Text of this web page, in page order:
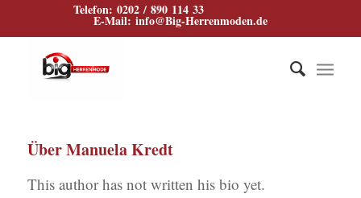
Telefon: 0202 / 890 114 33
E‑Mail: info@Big‑Herrenmoden.de
ÜberManuela Kredt
This author has not written his bio yet.